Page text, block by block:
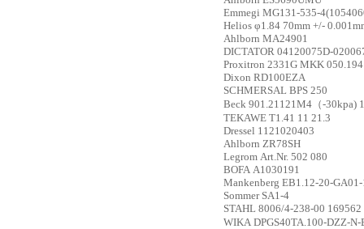
Emmegi MG131-535-
Helios φ1.84 70mm +/-
Ahlborn MA24901
DICTATOR 04120075D-
Proxitron 2331G MKK 050.194
Dixon RD100EZA
SCHMERSAL BPS 250
Beck 901.21121M4（-30kpa)
TEKAWE T1.41 11 21.3
Dressel 1121020403
Ahlborn ZR78SH
Legrom Art.Nr. 502 080
BOFA A1030191
Mankenberg EB1.12-20-
Sommer SA1-4
STAHL 8006/4-238-00 169562
WIKA DPGS40TA.100-DZZ-